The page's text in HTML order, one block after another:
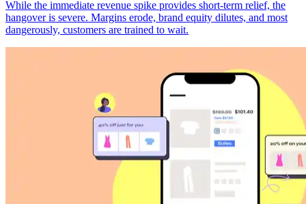
While the immediate revenue spike provides short-term relief, the
hangover is severe. Margins erode, brand equity dilutes, and most
dangerously, customers are trained to wait.